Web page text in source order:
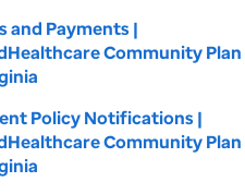
and Payments |
Community Plan
Policy Notifications |
Community Plan